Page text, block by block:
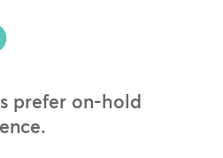
prefer on-hold